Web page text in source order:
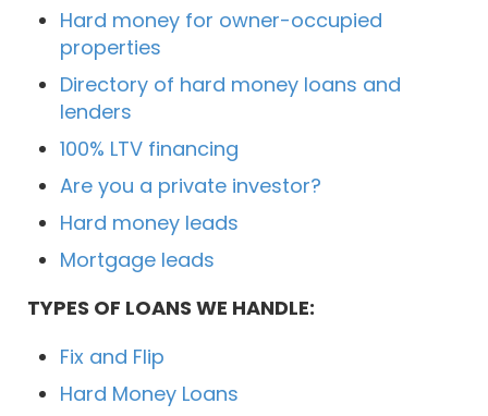
Hard money for owner-occupied
properties
Directory of hard money loans and
lenders
100% LTV financing
Are you a private investor?
Hard money leads
Mortgage leads
TYPES OF LOANS WE HANDLE:
Fix and Flip
Hard Money Loans